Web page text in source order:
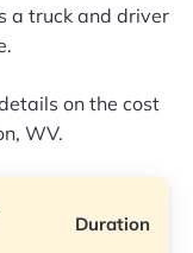
a truck and driver
on the cost
WV.
Duration